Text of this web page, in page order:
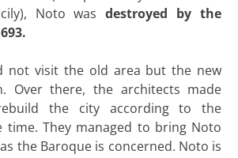
Noto was destroyed by the
not visit the old area but the new
Over there, the architects made
the city according to the
time. They managed to bring Noto
the Baroque is concerned. Noto is